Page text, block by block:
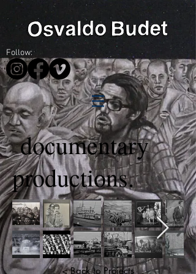
Follow:
documentary
productions.
< Back to Projects